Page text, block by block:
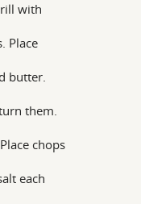
with
Place
butter.
them.
chops
each